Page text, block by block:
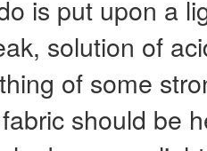
is put upon a
solution of
of some
should be